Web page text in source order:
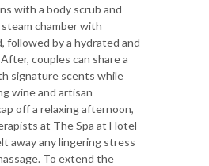
with a body scrub and
chamber with
followed by a hydrated and
couples can share a
signature scents while
wine and artisan
off a relaxing afternoon,
at The Spa at Hotel
away any lingering stress
To extend the